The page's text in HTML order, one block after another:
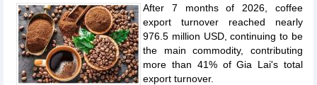
After 7 months of 2026, coffee
export turnover reached nearly
976.5 million USD, continuing to be
the main commodity, contributing
more than 41% of Gia Lai's total
export turnover.